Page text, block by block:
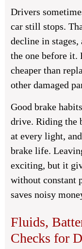
Drivers
car still stops.
decline in stages,
the one before it.
cheaper than
other damaged
Good brake
drive. Riding the
at every light,
brake life.
exciting, but it
without constant
saves noisy
Fluids,
Checks for